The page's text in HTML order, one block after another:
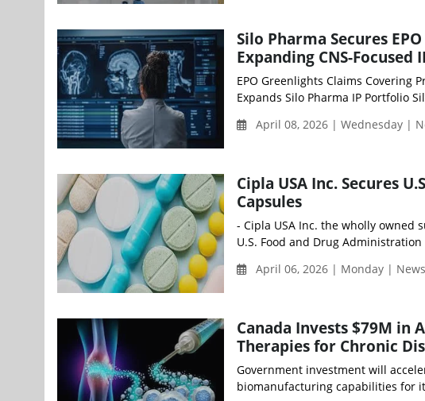
Silo Pharma Secures
Expanding CNS-Focused
EPO Greenlights Claims Covering
Expands Silo Pharma IP Portfolio
April 08, 2026 | Wednesday |
Cipla USA Inc. Secures
Capsules
- Cipla USA Inc. the wholly
U.S. Food and Drug Administration
April 06, 2026 | Monday | News
Canada Invests $79M in
Therapies for Chronic
Government investment will
biomanufacturing capabilities for